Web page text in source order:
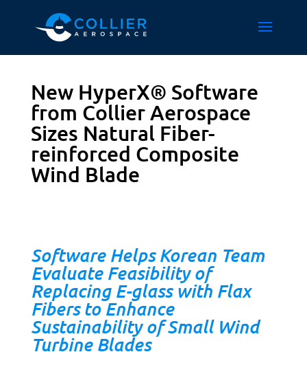
New HyperX® Software
from Collier Aerospace
Sizes Natural Fiber-
reinforced Composite
Wind Blade
Software Helps Korean Team
Evaluate Feasibility of
Replacing E-glass with Flax
Fibers to Enhance
Sustainability of Small Wind
Turbine Blades